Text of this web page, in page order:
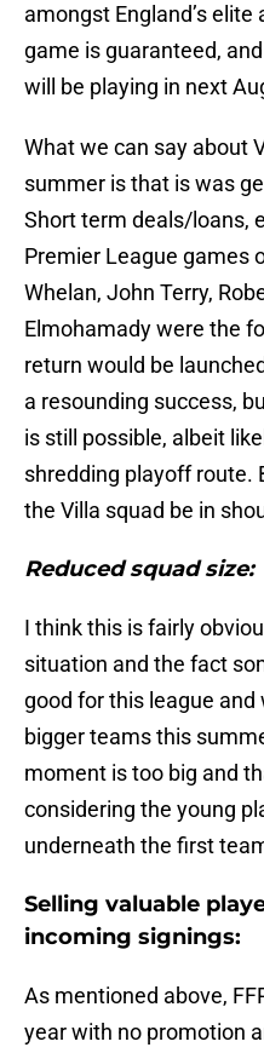
amongst England’s
game is guaranteed,
will be playing in next
What we can say about
summer is that is was
Short term deals/loans,
Premier League games
Whelan, John Terry,
Elmohamady were the
return would be
a resounding success,
is still possible, albeit
shredding playoff route.
the Villa squad be in
Reduced squad size:
I think this is fairly
situation and the fact
good for this league and
bigger teams this
moment is too big and
considering the young
underneath the first
Selling valuable
incoming signings:
As mentioned above,
year with no promotion